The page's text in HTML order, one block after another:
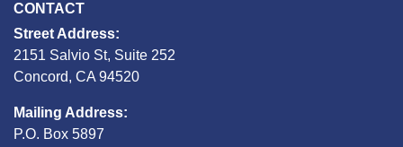
CONTACT
Street Address:
2151 Salvio St, Suite 252
Concord, CA 94520
Mailing Address:
P.O. Box 5897